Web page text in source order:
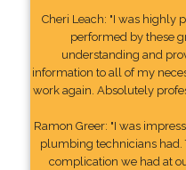
Cheri Leach: "I was highly
performed by these
understanding and
information to all of my
work again. Absolutely
Ramon Greer: "I was
plumbing technicians had.
complication we had at